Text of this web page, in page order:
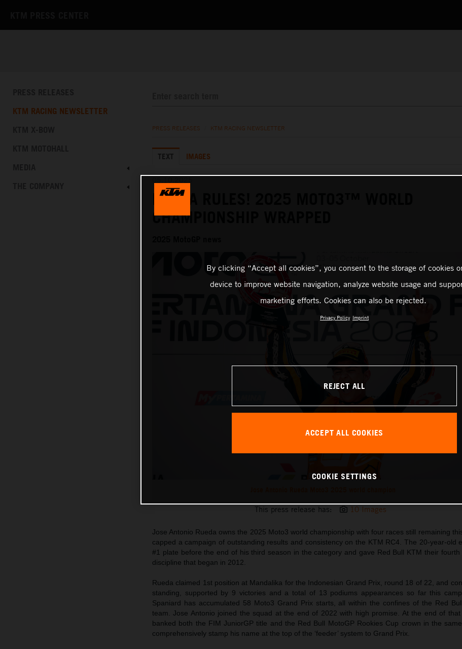
KTM RACING NEWSLETTER
PRESS RELEASES KTM RACING NEWSLETTER
TEXT IMAGES
RUEDA RULES! 2025 MOTO3™ WORLD
CHAMPIONSHIP WRAPPED
This press release has: 10 Images
Jose Antonio Rueda owns the 2025 Moto3 world championship with four races still remaining
capped a campaign of outstanding results and consistency on the KTM RC4. The 20-year-old
#1 plate before the end of his third season in the category and gave Red Bull KTM their fourth
discipline that began in 2012.
Rueda claimed 1st position at Mandalika for the Indonesian Grand Prix, round 18 of 22, and
standing, supported by 9 victories and a total of 13 podiums appearances so far this
Spaniard has accumulated 58 Moto3 Grand Prix starts, all within the confines of the Red
team. Jose Antonio joined the squad at the end of 2022 with high promise. At the end of that
banked both the FIM JuniorGP title and the Red Bull MotoGP Rookies Cup crown in the
comprehensively stamp his name at the top of the ‘feeder’ system to Grand Prix.
By clicking “Accept all cookies”, you consent to the storage of cookies
device to improve website navigation, analyze website usage and
marketing efforts. Cookies can also be rejected.
Privacy Policy Imprint
REJECT ALL
ACCEPT ALL COOKIES
COOKIE SETTINGS